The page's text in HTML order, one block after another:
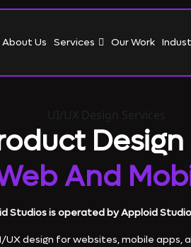
About Us Services Our Work
UI/UX Design Services
Design
And
Studios is operated by Apploid Studio
UX design for websites, mobile apps,